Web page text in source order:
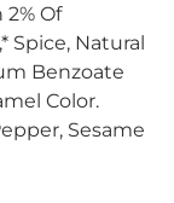
2% Of
Spice, Natural
Benzoate
Color.
Sesame